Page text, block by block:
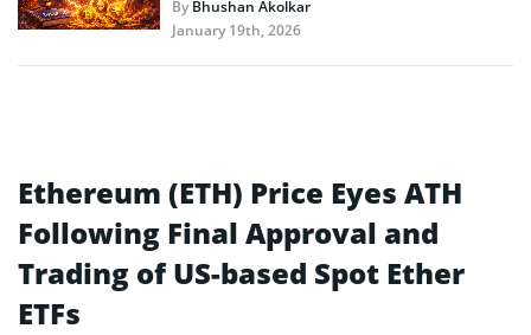
ByBhushan Akolkar
January 19th, 2026
Ethereum (ETH) Price Eyes ATH
Following Final Approval and
Trading of US-based Spot Ether
ETFs